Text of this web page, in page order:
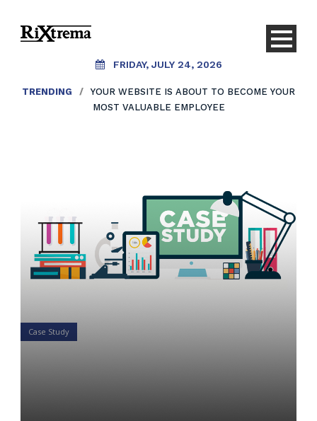
FRIDAY, JULY 24, 2026
TRENDING /
YOUR WEBSITE IS ABOUT TO BECOME YOUR
MOST VALUABLE EMPLOYEE
Case Study